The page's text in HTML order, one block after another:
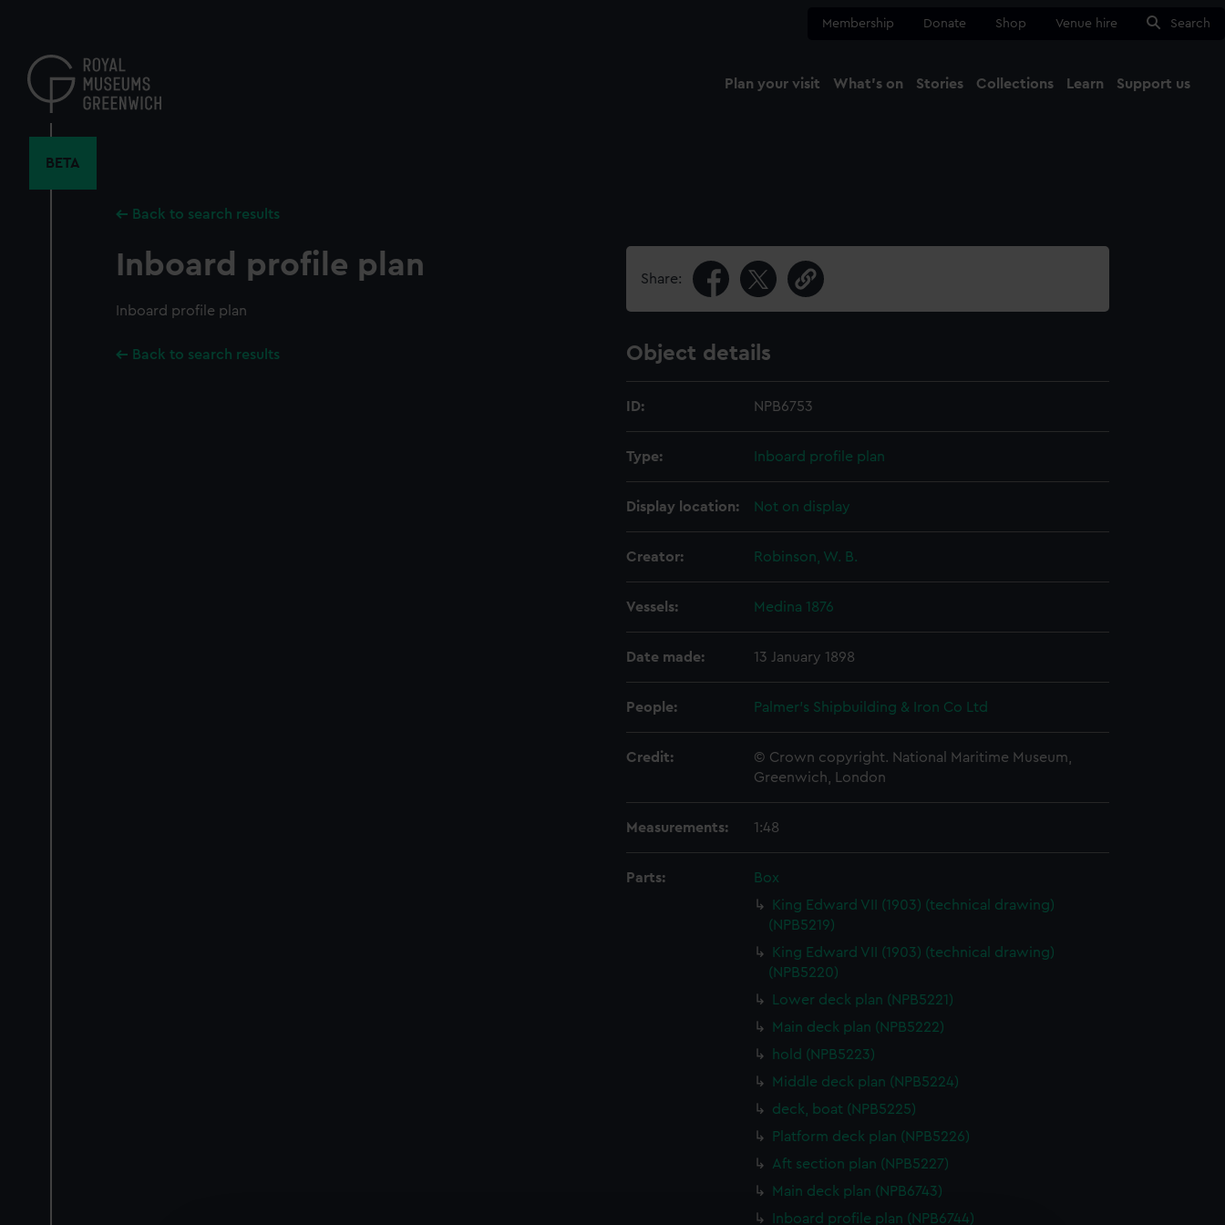
content
Membership Donate Shop Venue hire Search
Plan your visit What's on Stories Collections Learn Support us
BETA
Back to search results
Inboard profile plan
Inboard profile plan
Back to search results
Share:
Object details
ID: NPB6753
Type: Inboard profile plan
Display location: Not on display
Creator: Robinson, W. B.
Vessels: Medina 1876
Date made: 13 January 1898
People: Palmer's Shipbuilding & Iron Co Ltd
Credit:
© Crown copyright. National Maritime Museum,
Greenwich, London
Measurements: 1:48
Parts:
Box
King Edward VII (1903) (technical drawing)
(NPB5219)
King Edward VII (1903) (technical drawing)
(NPB5220)
Lower deck plan (NPB5221)
Main deck plan (NPB5222)
hold (NPB5223)
Middle deck plan (NPB5224)
deck, boat (NPB5225)
Platform deck plan (NPB5226)
Aft section plan (NPB5227)
Main deck plan (NPB6743)
Inboard profile plan (NPB6744)